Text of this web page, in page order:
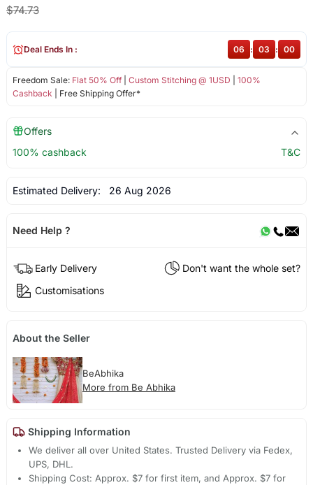
$74.73
Freedom Sale: Flat 50% Off| Custom Stitching @ 1USD
100%
Cashback | Free Shipping Offer*
Deal Ends In : 06 : 03 : 00
Offers
100% cashback
T&C
Estimated Delivery: 26 Aug 2026
Need Help ?
Early Delivery
Don't want the whole set?
Customisations
About the Seller
BeAbhika
More from Be Abhika
Shipping Information
We deliver all over United States. Trusted Delivery via Fedex,
UPS, DHL.
Shipping Cost: Approx. $7 for first item, and Approx. $7 for